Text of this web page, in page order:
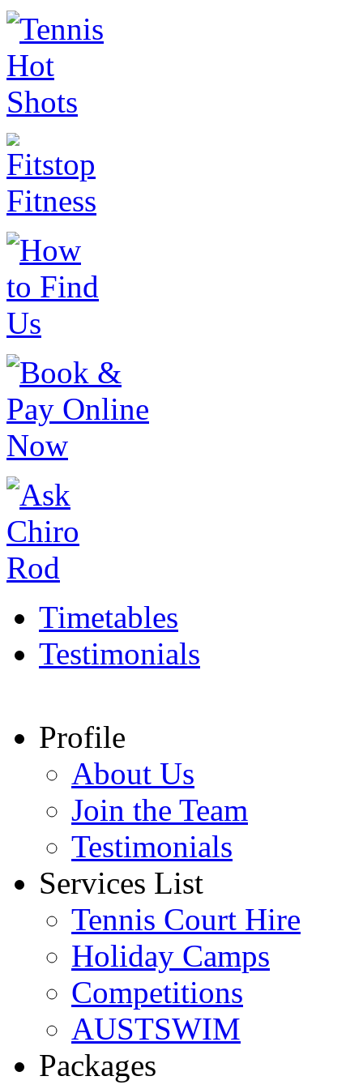
Timetables
Testimonials
Profile
About Us
Join the Team
Testimonials
Services List
Tennis Court Hire
Holiday Camps
Competitions
AUSTSWIM
Packages